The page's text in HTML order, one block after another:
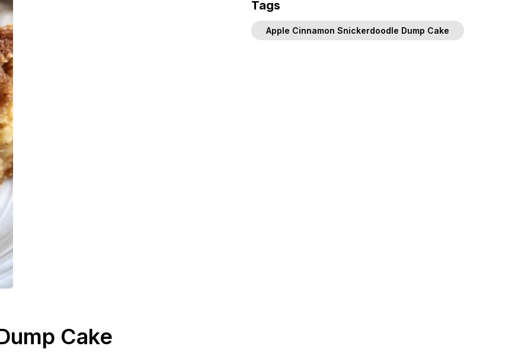
Cake
Tags
Apple Cinnamon Snickerdoodle Dump Cake